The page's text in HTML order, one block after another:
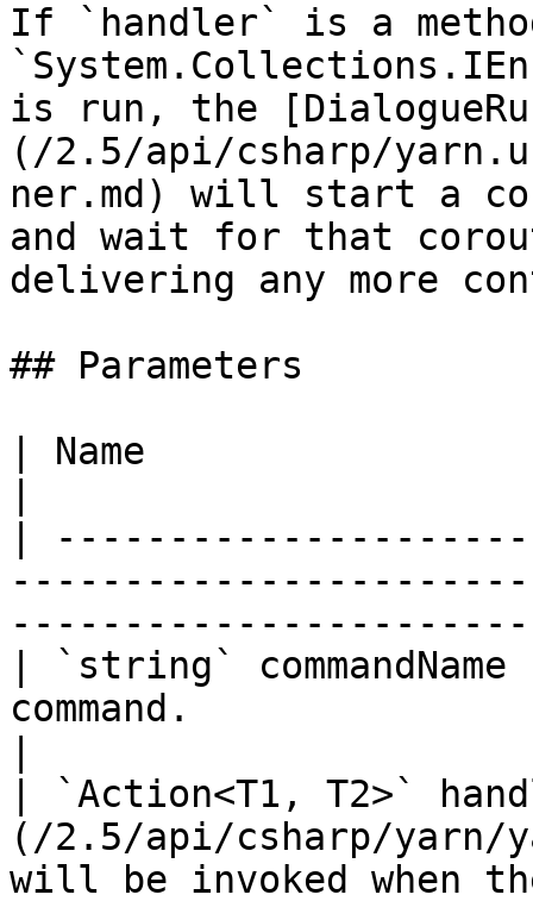
If `handler` is a
is run, the
(/2.5/api/csharp/
ner.md) will start a
and wait for that
delivering any more
## Parameters
| Name
|
| `string`
command.
| `Action<T1, T2>`
(/2.5/api/csharp/yarn/